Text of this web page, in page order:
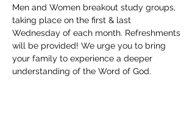
Men and Women breakout study groups,
taking place on the first & last
Wednesday of each month. Refreshments
will be provided! We urge you to bring
your family to experience a deeper
understanding of the Word of God.